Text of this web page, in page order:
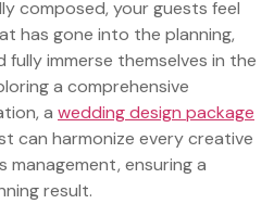
composed, your guests feel
has gone into the planning,
immerse themselves in the
a comprehensive
a wedding design package
can harmonize every creative
ensuring a
result.